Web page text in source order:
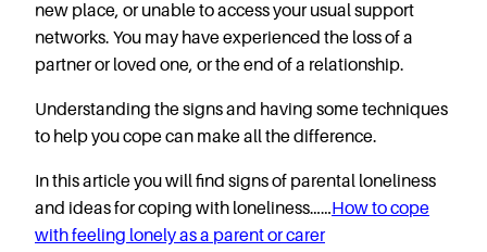
new place, or unable to access your usual support
networks. You may have experienced the loss of a
partner or loved one, or the end of a relationship.
Understanding the signs and having some techniques
to help you cope can make all the difference.
In this article you will find signs of parental loneliness
and ideas for coping with loneliness……How to cope
with feeling lonely as a parent or carer